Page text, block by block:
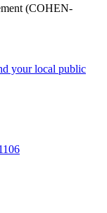
(COHEN-
your local public